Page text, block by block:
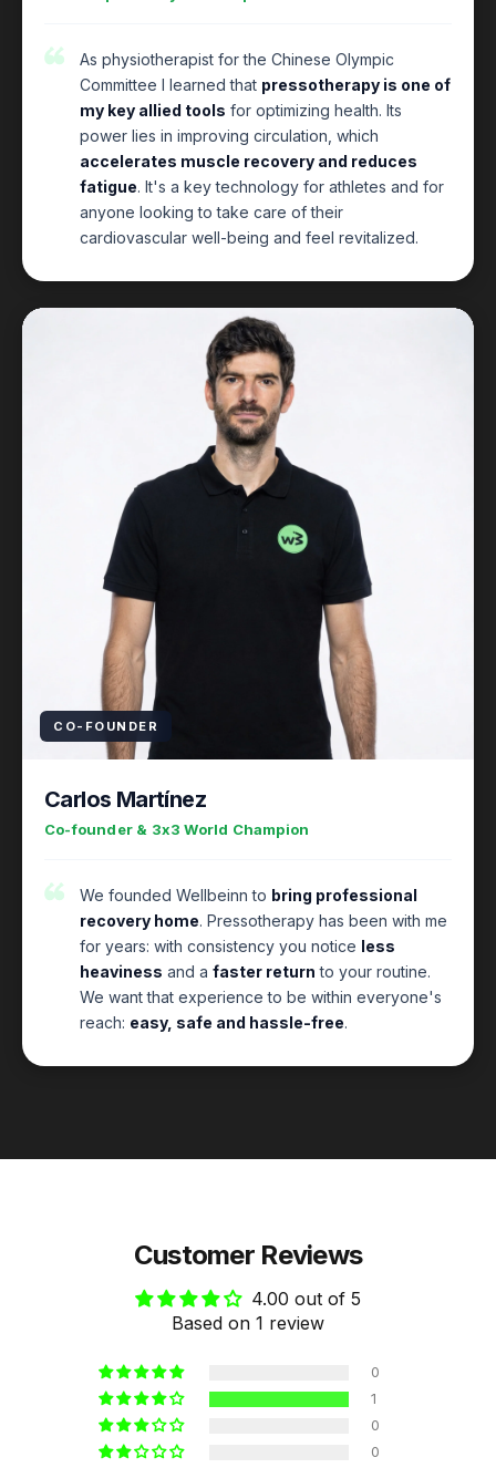
As physiotherapist for the Chinese Olympic
Committee I learned that pressotherapy is one of
my key allied tools for optimizing health. Its
power lies in improving circulation, which
accelerates muscle recovery and reduces
fatigue. It's a key technology for athletes and for
anyone looking to take care of their
cardiovascular well-being and feel revitalized.
CO-FOUNDER
Carlos Martínez
Co-founder & 3x3 World Champion
We founded Wellbeinn to bring professional
recovery home. Pressotherapy has been with me
for years: with consistency you notice less
heaviness and a faster return to your routine.
We want that experience to be within everyone's
reach: easy, safe and hassle-free.
Customer Reviews
4.00 out of 5
Based on 1 review
0
1
0
0